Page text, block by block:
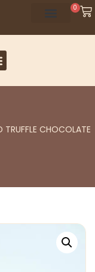
0
TRUFFLE CHOCOLATE